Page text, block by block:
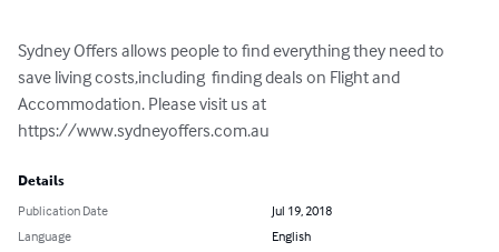
Sydney Offers allows people to find everything they need to
save living costs,including  finding deals on Flight and
Accommodation. Please visit us at
https://www.sydneyoffers.com.au
Details
Publication Date
Jul 19, 2018
Language
English